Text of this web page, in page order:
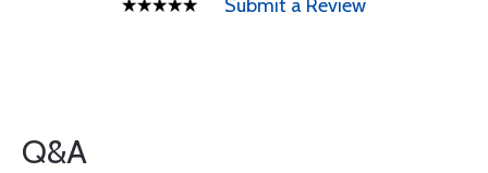
Submit a Review
Q&A